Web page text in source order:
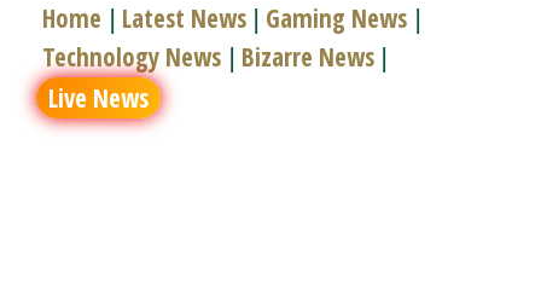
Home Latest News Gaming News
Technology News Bizarre News
Live News